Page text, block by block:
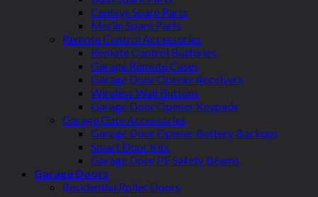
Centsys Spare Parts
Merlin Spare Parts
Remote Control Accessories
Remote Control Batteries
Garage Remote Cases
Garage Door Opener Receivers
Wireless Wall Buttons
Garage Door Opener Keypads
Garage Gate Accessories
Garage Door Opener Battery Backups
Smart Door Kits
Garage Door PE Safety Beams
Garage Doors
Residential Roller Doors